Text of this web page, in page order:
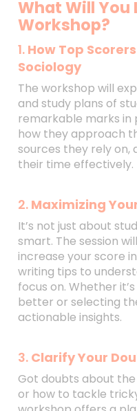
What Will You
Workshop?
1. How Top
Sociology
The workshop will
and study plans of
remarkable marks in
how they approach
sources they rely on,
their time effectively.
2. Maximizing
It’s not just about
smart. The session
increase your score
writing tips to
focus on. Whether
better or selecting
actionable insights.
3. Clarify Your
Got doubts about
or how to tackle